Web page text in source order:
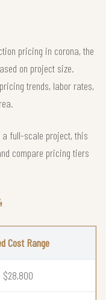
pricing in corona, the
on project size.
trends, labor rates,
a full-scale project, this
compare pricing tiers
Cost Range
$28,800